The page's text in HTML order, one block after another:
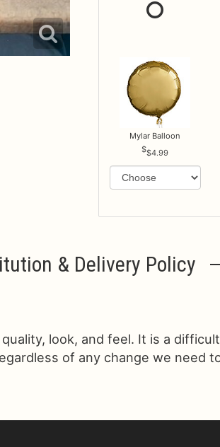
Mylar Balloon
$4.99
& Delivery Policy
look, and feel. It is a
of any change we need